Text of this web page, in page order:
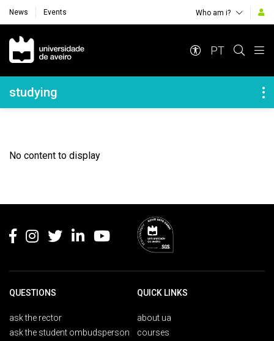
News Events Who am i?
Navegação Principal
PT
Navegação Lateral
studying
No content to display
QUESTIONS
ask the rector
ask the student ombudsperson
QUICK LINKS
about ua
courses